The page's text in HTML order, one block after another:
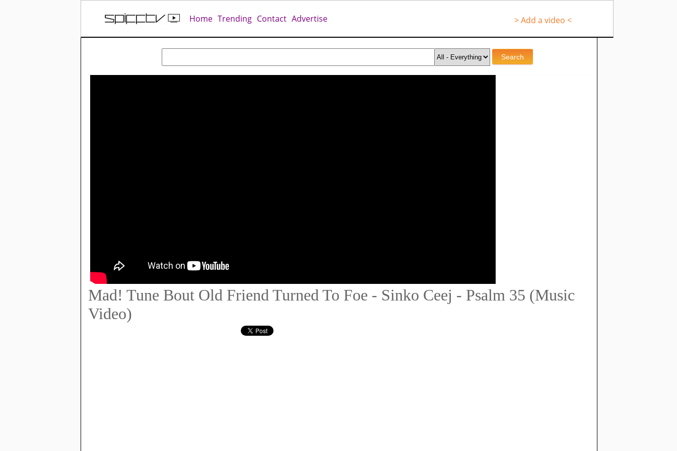
Home Trending Contact Advertise > Add a video <
Mad! Tune Bout Old Friend Turned To Foe - Sinko Ceej - Psalm 35 (Music
Video)